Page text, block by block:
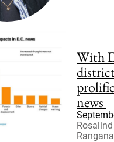
With
news